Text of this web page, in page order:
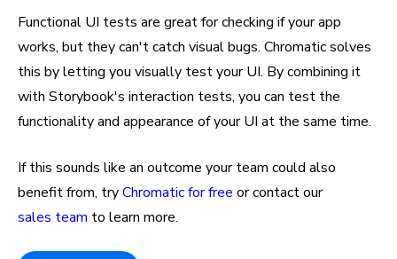
Functional UI tests are great for checking if your app
works, but they can't catch visual bugs. Chromatic solves
this by letting you visually test your UI. By combining it
with Storybook's interaction tests, you can test the
functionality and appearance of your UI at the same time.
If this sounds like an outcome your team could also
benefit from, tryChromatic for free or contact our
sales team to learn more.